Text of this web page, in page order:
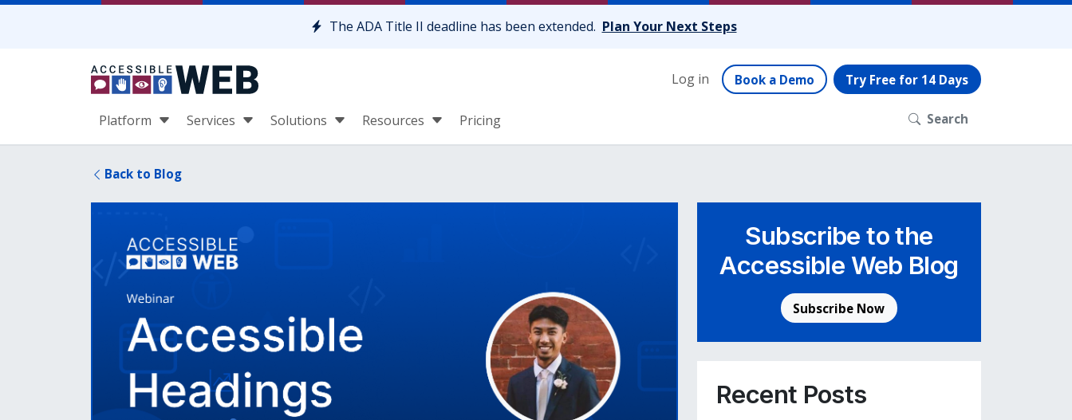
Skip to content
The ADA Title II deadline has been extended. Plan Your Next Steps
Log in Book a Demo Try Free for 14 Days
Platform Services Solutions Resources Pricing Search
Back to Blog
Subscribe to the
Accessible Web Blog
Subscribe Now
Recent Posts